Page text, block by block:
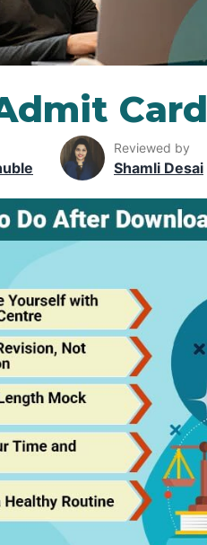
Card
Reviewed by
Shamli Desai